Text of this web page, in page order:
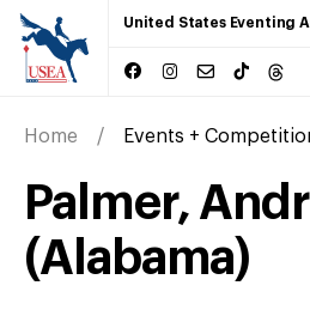
United States Eventing
Home Events +
Palmer,
(Alabama)